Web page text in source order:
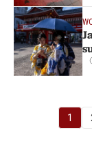
1